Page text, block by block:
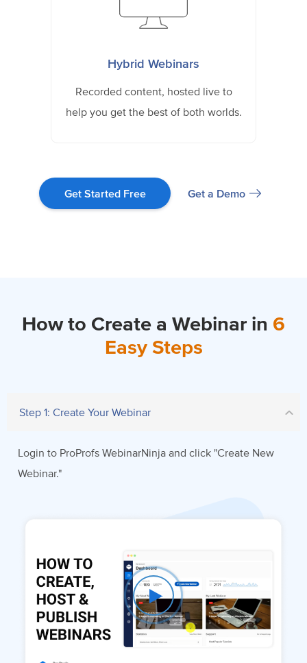
Hybrid Webinars
Recorded content, hosted live to
help you get the best of both worlds.
Get Started Free Get a Demo
How to Create a Webinar in 6
Easy Steps
Step 1: Create Your Webinar
Login to ProProfs WebinarNinja and click "Create New
Webinar."